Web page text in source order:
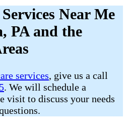
Near Me
PA and the
services, give us a call
. We will schedule a
visit to discuss your needs